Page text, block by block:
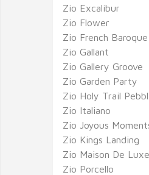
Zio Excalibur
Zio Flower
Zio French Baroque
Zio Gallant
Zio Gallery Groove
Zio Garden Party
Zio Holy Trail
Zio Italiano
Zio Joyous
Zio Kings Landing
Zio Maison De Luxe
Zio Porcello